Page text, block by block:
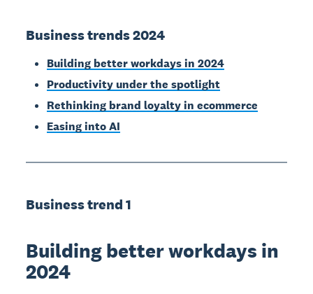
Business trends 2024
Building better workdays in 2024
Productivity under the spotlight
Rethinking brand loyalty in ecommerce
Easing into AI
Business trend 1
Building better workdays in
2024